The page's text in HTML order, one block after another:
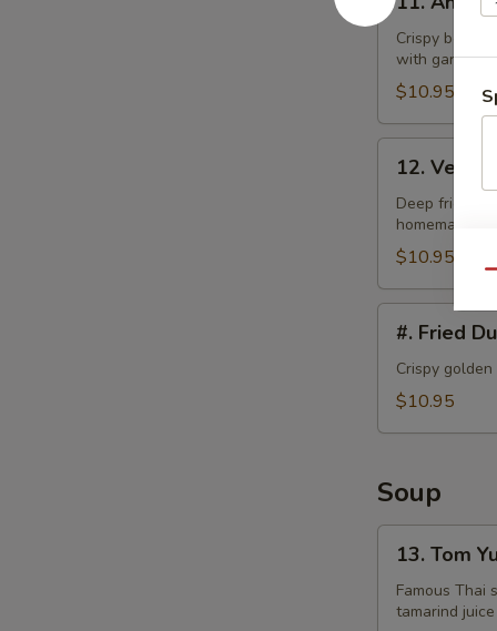
Angel
Wings
Crispy
with garlic
$10.95
Vegetable
Tempura
12.
Deep fried
homemade
$10.95
Fried
Dumplings
#. Fried
Crispy
$10.95
Soup
Tom
Yum
Chicken
13. Tom
Famous Thai
tamarind